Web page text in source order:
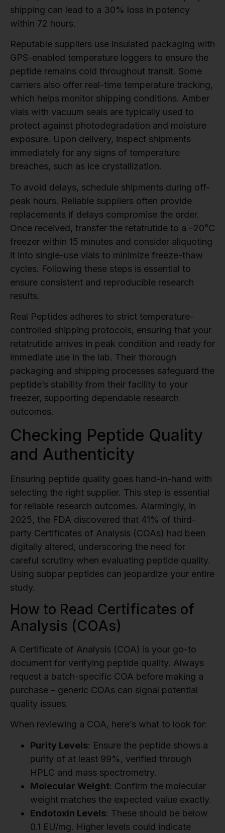
shipping can lead to a 30% loss in potency
within 72 hours.
Reputable suppliers use insulated packaging with
GPS-enabled temperature loggers to ensure the
peptide remains cold throughout transit. Some
carriers also offer real-time temperature tracking,
which helps monitor shipping conditions. Amber
vials with vacuum seals are typically used to
protect against photodegradation and moisture
exposure. Upon delivery, inspect shipments
immediately for any signs of temperature
breaches, such as ice crystallization.
To avoid delays, schedule shipments during off-
peak hours. Reliable suppliers often provide
replacements if delays compromise the order.
Once received, transfer the retatrutide to a –20°C
freezer within 15 minutes and consider aliquoting
it into single-use vials to minimize freeze-thaw
cycles. Following these steps is essential to
ensure consistent and reproducible research
results.
Real Peptides adheres to strict temperature-
controlled shipping protocols, ensuring that your
retatrutide arrives in peak condition and ready for
immediate use in the lab. Their thorough
packaging and shipping processes safeguard the
peptide’s stability from their facility to your
freezer, supporting dependable research
outcomes.
Checking Peptide Quality
and Authenticity
Ensuring peptide quality goes hand-in-hand with
selecting the right supplier. This step is essential
for reliable research outcomes. Alarmingly, in
2025, the FDA discovered that 41% of third-
party Certificates of Analysis (COAs) had been
digitally altered, underscoring the need for
careful scrutiny when evaluating peptide quality.
Using subpar peptides can jeopardize your entire
study.
How to Read Certificates of
Analysis (COAs)
A Certificate of Analysis (COA) is your go-to
document for verifying peptide quality. Always
request a batch-specific COA before making a
purchase – generic COAs can signal potential
quality issues.
When reviewing a COA, here’s what to look for:
Purity Levels: Ensure the peptide shows a
purity of at least 99%, verified through
HPLC and mass spectrometry.
Molecular Weight: Confirm the molecular
weight matches the expected value exactly.
Endotoxin Levels: These should be below
0.1 EU/mg. Higher levels could indicate